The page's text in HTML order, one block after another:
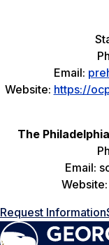
Email:
Website: https://
The
Email:
Website:
Request Information